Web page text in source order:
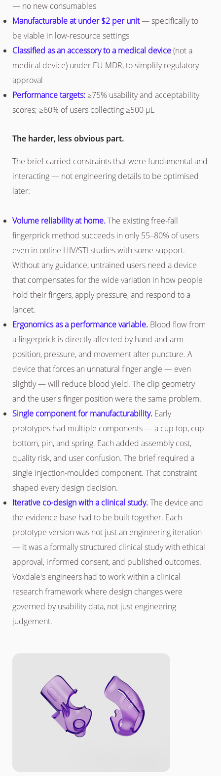
— no new consumables
Manufacturable at under $2 per unit— specifically to
be viable in low-resource settings
Classified as an accessory to a medical device(not a
medical device) under EU MDR, to simplify regulatory
approval
Performance targets: ≥75% usability and acceptability
scores; ≥60% of users collecting ≥500 µL
The harder, less obvious part.
The brief carried constraints that were fundamental and
interacting — not engineering details to be optimised
later:
Volume reliability at home.The existing free-fall
fingerprick method succeeds in only 55–80% of users
even in online HIV/STI studies with some support.
Without any guidance, untrained users need a device
that compensates for the wide variation in how people
hold their fingers, apply pressure, and respond to a
lancet.
Ergonomics as a performance variable. Blood flow from
a fingerprick is directly affected by hand and arm
position, pressure, and movement after puncture. A
device that forces an unnatural finger angle — even
slightly — will reduce blood yield. The clip geometry
and the user's finger position were the same problem.
Single component for manufacturability. Early
prototypes had multiple components — a cup top, cup
bottom, pin, and spring. Each added assembly cost,
quality risk, and user confusion. The brief required a
single injection-moulded component. That constraint
shaped every design decision.
Iterative co-design with a clinical study.The device and
the evidence base had to be built together. Each
prototype version was not just an engineering iteration
— it was a formally structured clinical study with ethical
approval, informed consent, and published outcomes.
Voxdale's engineers had to work within a clinical
research framework where design changes were
governed by usability data, not just engineering
judgement.